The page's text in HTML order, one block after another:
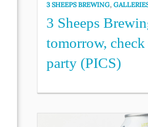
3 SHEEPS BREWING,
3 Sheeps
tomorrow, check
party (PICS)